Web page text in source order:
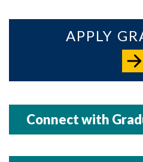
APPLY
Connect with